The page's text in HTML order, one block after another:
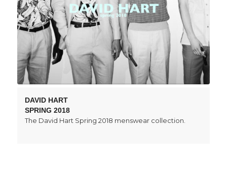
DAVID HART
SPRING 2018
The David Hart Spring 2018 menswear collection.